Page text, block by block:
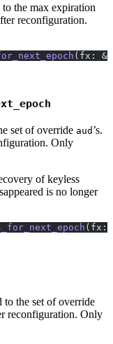
the max expiration
reconfiguration.
(fx: &
set of override aud ’s.
Only
of keyless
is no longer
(fx:
to the set of override
reconfiguration. Only